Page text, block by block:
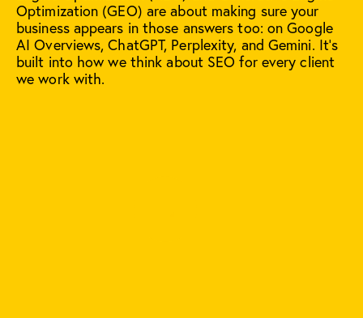
Optimization (GEO) are about making sure your
business appears in those answers too: on Google
AI Overviews, ChatGPT, Perplexity, and Gemini. It's
built into how we think about SEO for every client
we work with.